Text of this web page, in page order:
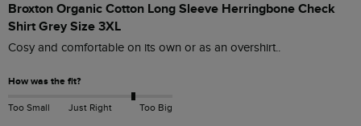
Broxton Organic Cotton Long Sleeve Herringbone Check
Shirt Grey Size 3XL
Cosy and comfortable on its own or as an overshirt..
How was the fit?
Too Small Just Right Too Big